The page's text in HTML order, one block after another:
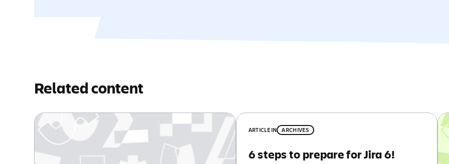
Related content
ARTICLE IN ARCHIVES
6 steps to prepare for Jira 6!